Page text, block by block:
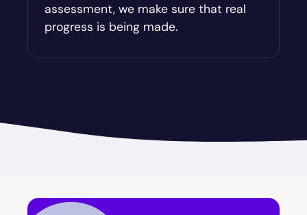
Austell
Avalon
Avondale Estates
Baconton
assessment, we make sure that real
progress is being made.